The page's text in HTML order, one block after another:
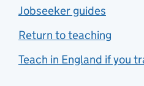
Jobseeker guides
Return to teaching
Teach in England if you